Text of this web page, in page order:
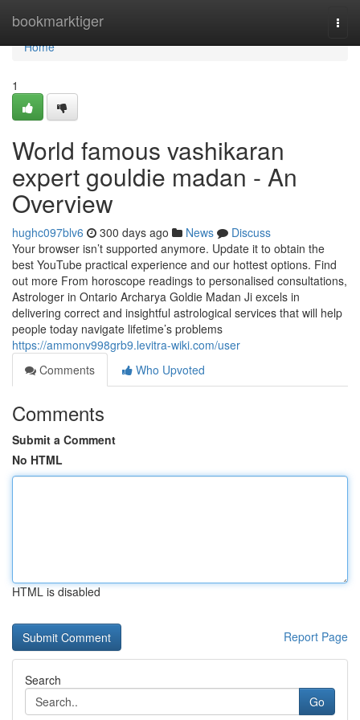
bookmarktiger
Home
Home
1
World famous vashikaran
expert gouldie madan - An
Overview
hughc097blv6 300 days ago News
Discuss
Your browser isn’t supported anymore. Update it to obtain the
best YouTube practical experience and our hottest options. Find
out more From horoscope readings to personalised consultations,
Astrologer in Ontario Archarya Goldie Madan Ji excels in
delivering correct and insightful astrological services that will help
people today navigate lifetime’s problems
https://ammonv998grb9.levitra-wiki.com/user
Comments
Who Upvoted
Comments
Submit a Comment
No HTML
HTML is disabled
Report Page
Search
Go